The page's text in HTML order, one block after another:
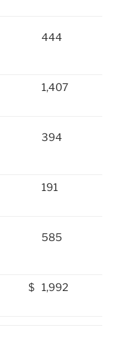
444
1,407
394
191
585
$ 1,992